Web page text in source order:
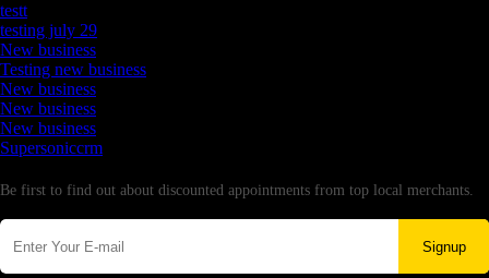
testt
testing july 29
New business
Testing new business
New business
New business
New business
Supersoniccrm
Be first to find out about discounted appointments from top local merchants.
Signup